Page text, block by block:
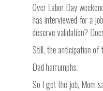
Over Labor Day
has interviewed for a
deserve validation?
Still, the anticipation of
Dad harrumphs.
So I got the job, Mom